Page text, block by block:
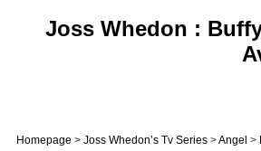
Joss Whedon :
Homepage > Joss Whedon’s Tv Series >Angel >